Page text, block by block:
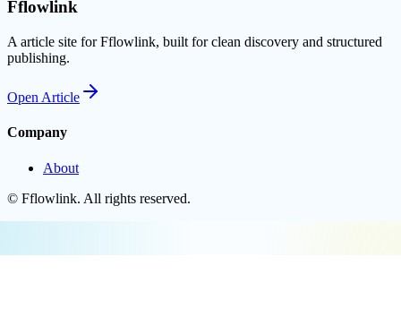
Fflowlink
A article site for Fflowlink, built for clean discovery and structured
publishing.
Open Article
Company
About
© Fflowlink. All rights reserved.